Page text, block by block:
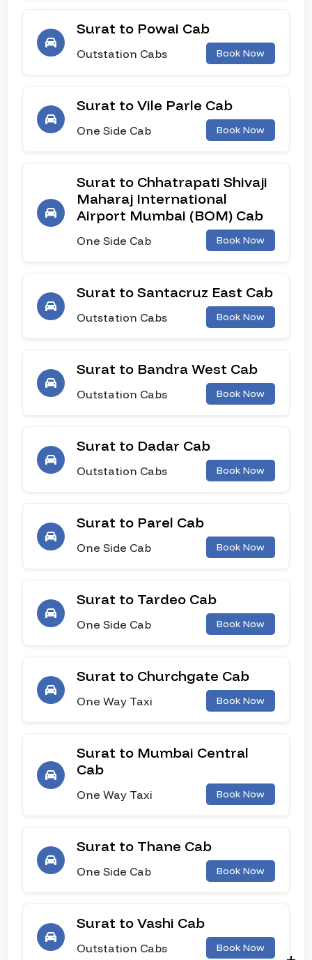
Surat to Powai Cab
Outstation Cabs Book Now
Surat to Vile Parle Cab
One Side Cab Book Now
Surat to Chhatrapati Shivaji
Maharaj International
Airport Mumbai (BOM) Cab
One Side Cab Book Now
Surat to Santacruz East Cab
Outstation Cabs Book Now
Surat to Bandra West Cab
Outstation Cabs Book Now
Surat to Dadar Cab
Outstation Cabs Book Now
Surat to Parel Cab
One Side Cab Book Now
Surat to Tardeo Cab
One Side Cab Book Now
Surat to Churchgate Cab
One Way Taxi Book Now
Surat to Mumbai Central
Cab
One Way Taxi Book Now
Surat to Thane Cab
One Side Cab Book Now
Surat to Vashi Cab
Outstation Cabs Book Now